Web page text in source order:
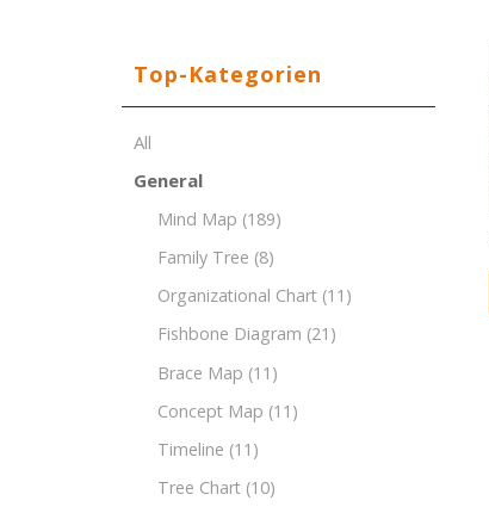
Top-Kategorien
All
General
Mind Map (189)
Family Tree (8)
Organizational Chart (11)
Fishbone Diagram (21)
Brace Map (11)
Concept Map (11)
Timeline (11)
Tree Chart (10)